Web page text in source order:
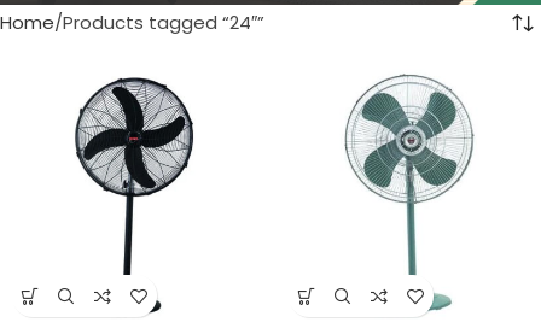
Home Products tagged “24″”